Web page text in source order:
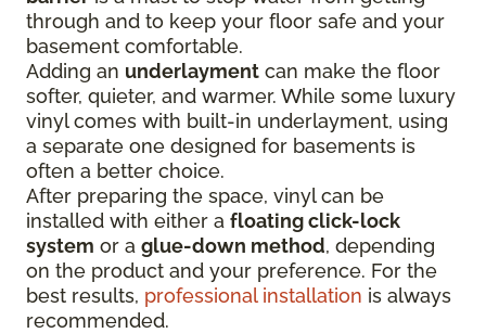
through and to keep your floor safe and your
basement comfortable.
Adding an underlayment can make the floor
softer, quieter, and warmer. While some luxury
vinyl comes with built-in underlayment, using
a separate one designed for basements is
often a better choice.
After preparing the space, vinyl can be
installed with either a floating click-lock
system or a glue-down method, depending
on the product and your preference. For the
best results, professional installation is always
recommended.